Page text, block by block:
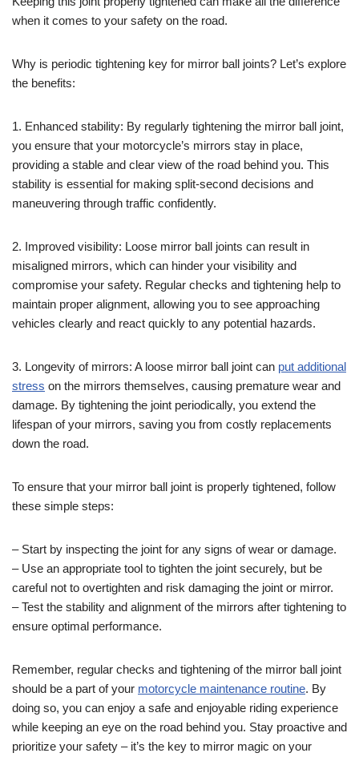
when it comes to your safety on the road.
Why is periodic tightening key for mirror ball joints? Let’s explore
the benefits:
1. Enhanced stability: By regularly tightening the mirror ball joint,
you ensure that your motorcycle’s mirrors stay in place,
providing a stable and clear view of the road behind you. This
stability is essential for making split-second decisions and
maneuvering through traffic confidently.
2. Improved visibility: Loose mirror ball joints can result in
misaligned mirrors, which can hinder your visibility and
compromise your safety. Regular checks and tightening help to
maintain proper alignment, allowing you to see approaching
vehicles clearly and react quickly to any potential hazards.
3. Longevity of mirrors: A loose mirror ball joint can put additional
stress on the mirrors themselves, causing premature wear and
damage. By tightening the joint periodically, you extend the
lifespan of your mirrors, saving you from costly replacements
down the road.
To ensure that your mirror ball joint is properly tightened, follow
these simple steps:
– Start by inspecting the joint for any signs of wear or damage.
– Use an appropriate tool to tighten the joint securely, but be
careful not to overtighten and risk damaging the joint or mirror.
– Test the stability and alignment of the mirrors after tightening to
ensure optimal performance.
Remember, regular checks and tightening of the mirror ball joint
should be a part of your motorcycle maintenance routine. By
doing so, you can enjoy a safe and enjoyable riding experience
while keeping an eye on the road behind you. Stay proactive and
prioritize your safety – it’s the key to mirror magic on your